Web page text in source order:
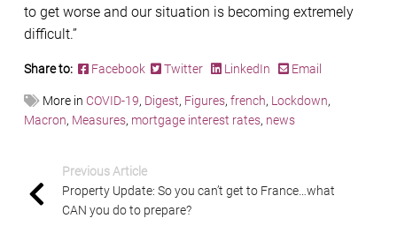
to get worse and our situation is becoming extremely
difficult.”
Share to: Facebook Twitter LinkedIn Email
More in COVID-19, Digest, Figures, french, Lockdown,
Macron, Measures, mortgage interest rates, news
Previous Article
Property Update: So you can’t get to France…what
CAN you do to prepare?